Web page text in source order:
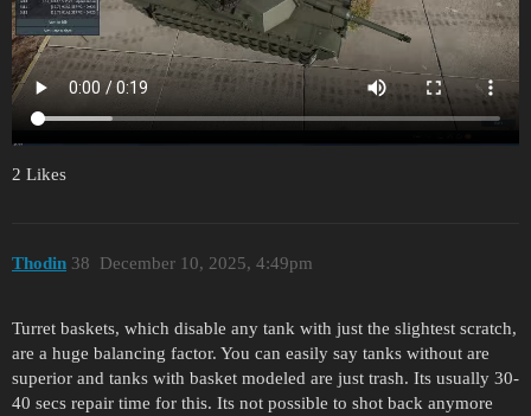
2 Likes
Thodin December 10, 2025, 4:49pm
38
Turret baskets, which disable any tank with just the slightest scratch,
are a huge balancing factor. You can easily say tanks without are
superior and tanks with basket modeled are just trash. Its usually 30-
40 secs repair time for this. Its not possible to shot back anymore